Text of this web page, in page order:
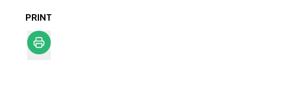
PRINT